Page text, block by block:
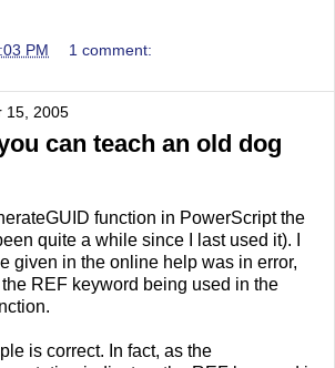
PM 1 comment:
15, 2005
can teach an old dog
function in PowerScript the
quite a while since I last used it). I
given in the online help was in error,
REF keyword being used in the
is correct. In fact, as the